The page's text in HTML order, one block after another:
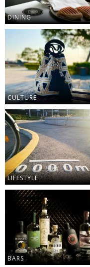
DINING
CULTURE
LIFESTYLE
BARS